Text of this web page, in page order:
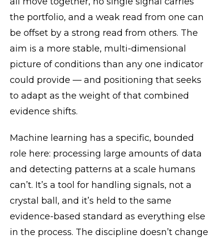
the portfolio, and a weak read from one can
be offset by a strong read from others. The
aim is a more stable, multi-dimensional
picture of conditions than any one indicator
could provide — and positioning that seeks
to adapt as the weight of that combined
evidence shifts.
Machine learning has a specific, bounded
role here: processing large amounts of data
and detecting patterns at a scale humans
can’t. It’s a tool for handling signals, not a
crystal ball, and it’s held to the same
evidence-based standard as everything else
in the process. The discipline doesn’t change